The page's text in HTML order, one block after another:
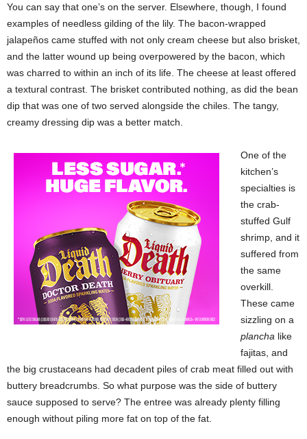
You can say that one’s on the server. Elsewhere, though, I found
examples of needless gilding of the lily. The bacon-wrapped
jalapeños came stuffed with not only cream cheese but also brisket,
and the latter wound up being overpowered by the bacon, which
was charred to within an inch of its life. The cheese at least offered
a textural contrast. The brisket contributed nothing, as did the bean
dip that was one of two served alongside the chiles. The tangy,
creamy dressing dip was a better match.
One of the
kitchen’s
specialties is
the crab-
stuffed Gulf
shrimp, and it
suffered from
the same
overkill.
These came
sizzling on a
plancha like
fajitas, and
the big crustaceans had decadent piles of crab meat filled out with
buttery breadcrumbs. So what purpose was the side of buttery
sauce supposed to serve? The entree was already plenty filling
enough without piling more fat on top of the fat.